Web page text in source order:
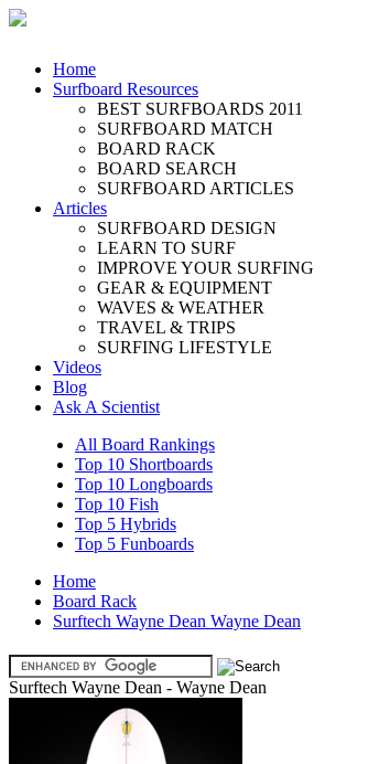
Home
Surfboard Resources
BEST SURFBOARDS 2011
SURFBOARD MATCH
BOARD RACK
BOARD SEARCH
SURFBOARD ARTICLES
Articles
SURFBOARD DESIGN
LEARN TO SURF
IMPROVE YOUR SURFING
GEAR & EQUIPMENT
WAVES & WEATHER
TRAVEL & TRIPS
SURFING LIFESTYLE
Videos
Blog
Ask A Scientist
All Board Rankings
Top 10 Shortboards
Top 10 Longboards
Top 10 Fish
Top 5 Hybrids
Top 5 Funboards
Home
Board Rack
Surftech Wayne Dean Wayne Dean
Surftech Wayne Dean - Wayne Dean